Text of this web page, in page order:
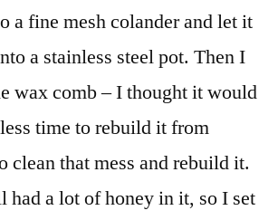
a fine mesh colander and let it
a stainless steel pot. Then I
wax comb – I thought it would
time to rebuild it from
clean that mess and rebuild it.
had a lot of honey in it, so I set